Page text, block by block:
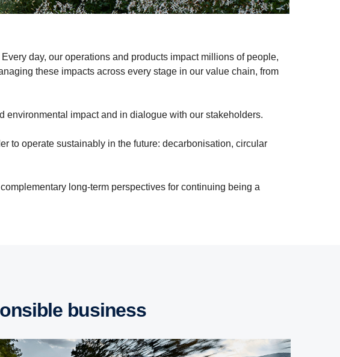
day, our operations and products impact millions of people,
these impacts across every stage in our value chain, from
environmental impact and in dialogue with our stakeholders.
to operate sustainably in the future: decarbonisation, circular
long-term perspectives for continuing being a
business